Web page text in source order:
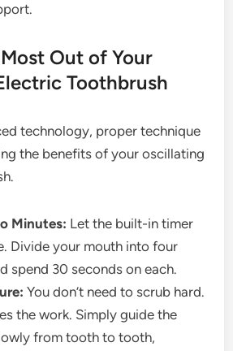
Out of Your
Toothbrush
technology, proper technique
the benefits of your oscillating
Minutes: Let the built-in timer
Divide your mouth into four
spend 30 seconds on each.
You don’t need to scrub hard.
the work. Simply guide the
from tooth to tooth,